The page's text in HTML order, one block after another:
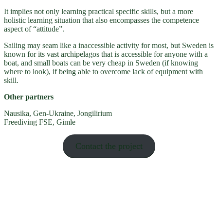
It implies not only learning practical specific skills, but a more
holistic learning situation that also encompasses the competence
aspect of “attitude”.
Sailing may seam like a inaccessible activity for most, but Sweden is
known for its vast archipelagos that is accessible for anyone with a
boat, and small boats can be very cheap in Sweden (if knowing
where to look), if being able to overcome lack of equipment with
skill.
Other partners
Nausika, Gen-Ukraine, Jongilirium
Freediving FSE, Gimle
Contact the project